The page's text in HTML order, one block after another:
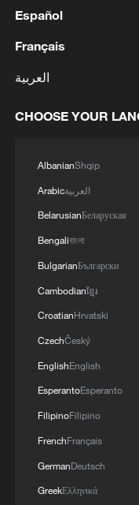
signals ongoing
02:41, 09-Aug-2026
RELATED
George
This is not Hawaii.
Shing-Tung Yau:
Español
Français
العربية
CHOOSE YOUR
AlbanianShqip
Arabicالعربية
BelarusianБеларуская
Bengaliবাংলা
BulgarianБългарски
Cambodianខ្មែរ
CroatianHrvatski
CzechČeský
EnglishEnglish
EsperantoEsperanto
FilipinoFilipino
FrenchFrançais
GermanDeutsch
GreekΕλληνικά